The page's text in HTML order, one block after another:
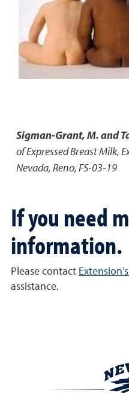
Sigman-Grant, M. and
of Expressed Breast Milk,
Nevada, Reno, FS-03-19
If you need
information.
Please contact
assistance.